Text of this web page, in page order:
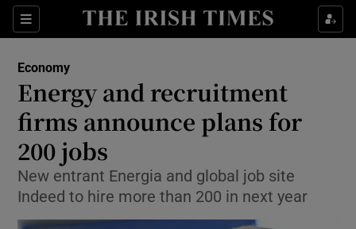
Sections
Show Food sub sections
Show Life & Style sub sections
Show Culture sub sections
Show Environment sub sections
Economy
Energy and recruitment
firms announce plans for
200 jobs
New entrant Energia and global job site
Indeed to hire more than 200 in next year